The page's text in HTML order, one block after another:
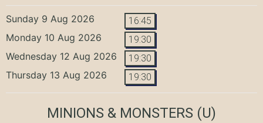
Sunday 9 Aug 2026 16:45
Monday 10 Aug 2026 19:30
Wednesday 12 Aug 2026 19:30
Thursday 13 Aug 2026 19:30
MINIONS & MONSTERS (U)